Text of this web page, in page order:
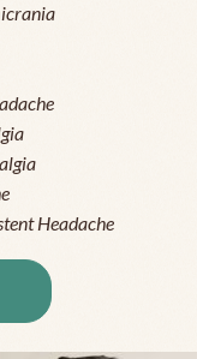
Headache